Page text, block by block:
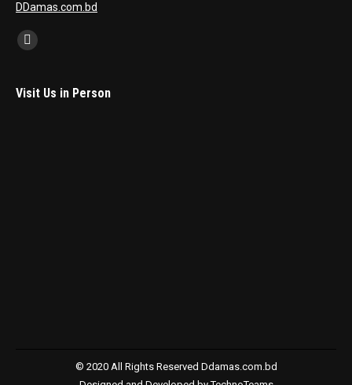
DDamas.com.bd
Find us on:
Facebook
Visit Us in Person
© 2020 All Rights Reserved Ddamas.com.bd